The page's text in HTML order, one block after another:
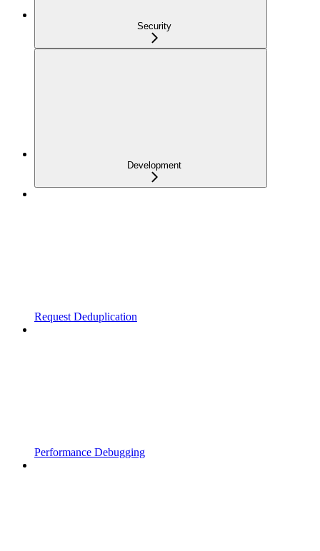
Security
Development
Request Deduplication
Performance Debugging